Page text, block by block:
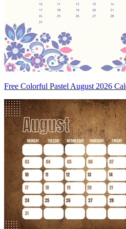
Free Colorful Pastel August 2026